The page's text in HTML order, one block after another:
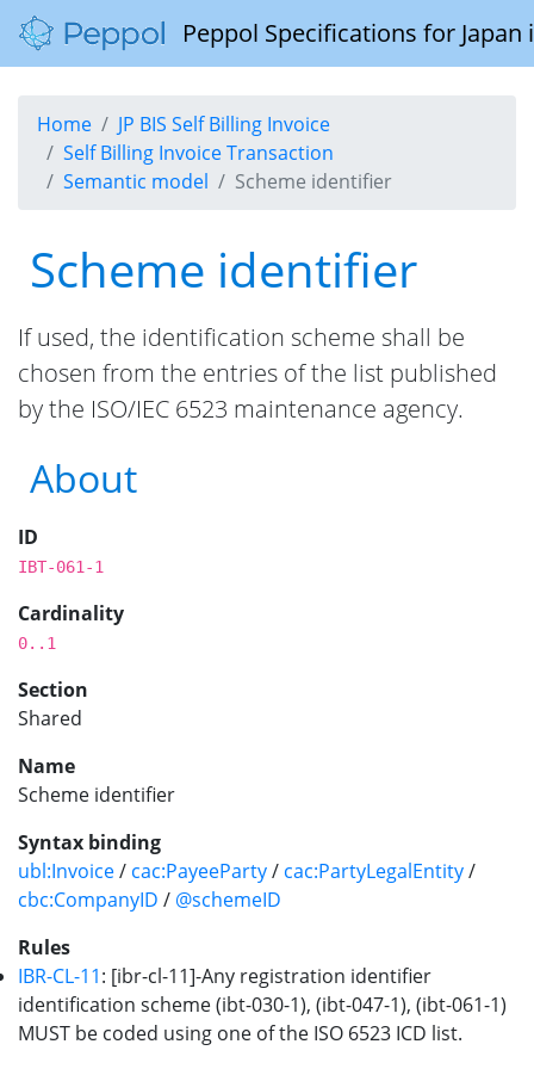
Peppol Specifications for
Home
JP BIS Self Billing Invoice
Self Billing Invoice Transaction
Semantic model
Scheme identifier
Scheme identifier
If used, the identification scheme shall be
chosen from the entries of the list published
by the ISO/IEC 6523 maintenance agency.
About
ID
IBT-061-1
Cardinality
0..1
Section
Shared
Name
Scheme identifier
Syntax binding
ubl:Invoice/ cac:PayeeParty/ cac:PartyLegalEntity/
cbc:CompanyID / @schemeID
Rules
IBR-CL-11: [ibr-cl-11]-Any registration identifier
identification scheme (ibt-030-1), (ibt-047-1), (ibt-061-1)
MUST be coded using one of the ISO 6523 ICD list.